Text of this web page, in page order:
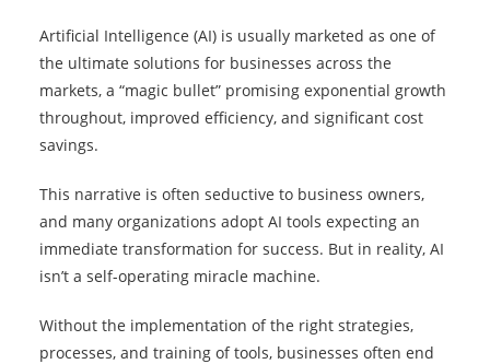
Artificial Intelligence (AI) is usually marketed as one of
the ultimate solutions for businesses across the
markets, a “magic bullet” promising exponential growth
throughout, improved efficiency, and significant cost
savings.
This narrative is often seductive to business owners,
and many organizations adopt AI tools expecting an
immediate transformation for success. But in reality, AI
isn’t a self-operating miracle machine.
Without the implementation of the right strategies,
processes, and training of tools, businesses often end